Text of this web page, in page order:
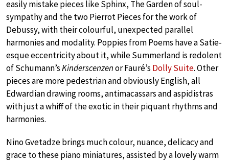
easily mistake pieces like Sphinx, The Garden of soul-
sympathy and the two Pierrot Pieces for the work of
Debussy, with their colourful, unexpected parallel
harmonies and modality. Poppies from Poems have a Satie-
esque eccentricity about it, while Summerland is redolent
of Schumann’sKinderscenzenor Fauré’s Dolly Suite. Other
pieces are more pedestrian and obviously English, all
Edwardian drawing rooms, antimacassars and aspidistras
with just a whiff of the exotic in their piquant rhythms and
harmonies.
Nino Gvetadze brings much colour, nuance, delicacy and
grace to these piano miniatures, assisted by a lovely warm